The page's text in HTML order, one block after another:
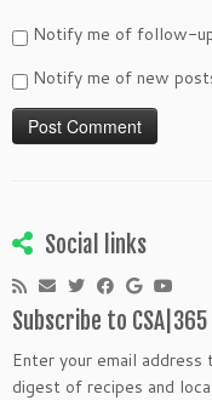
Notify me of follow-
Notify me of new
Social links
Subscribe to CSA|365
Enter your email
digest of recipes and